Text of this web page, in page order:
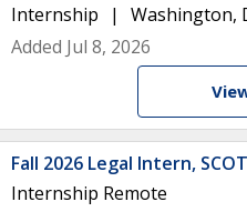
Internship
Washington,
Added Jul 8, 2026
Fall 2026 Legal Intern,
Internship Remote